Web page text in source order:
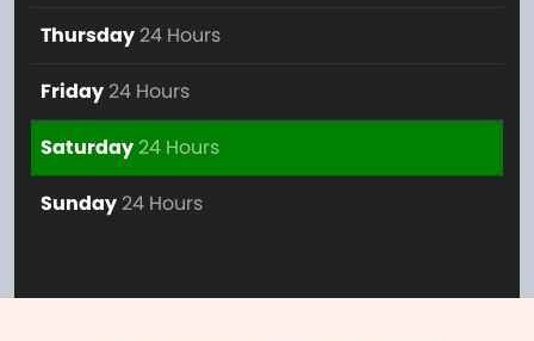
Thursday 24 Hours
Friday 24 Hours
Saturday24 Hours
Sunday 24 Hours